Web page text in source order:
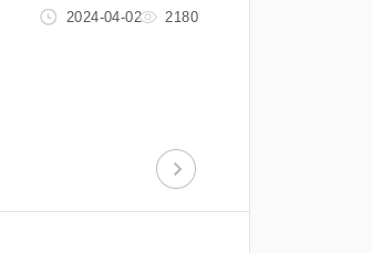
2024-04-02 2180